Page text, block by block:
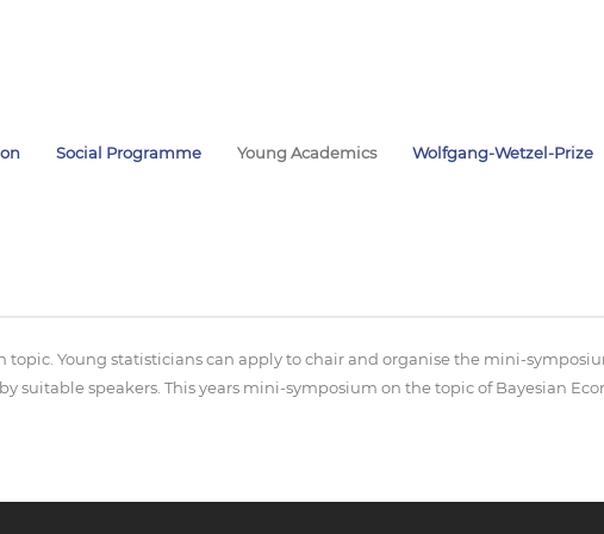
Social Programme Young Academics Wolfgang-Wetzel-Prize
topic. Young statisticians can apply to chair and organise the mini-
suitable speakers. This years mini-symposium on the topic of Bayesian